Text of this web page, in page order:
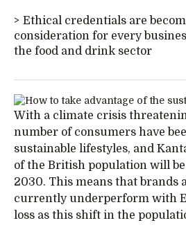
Ethical credentials are
consideration for every
the food and drink sector
With a climate crisis
number of consumers have
sustainable lifestyles, and
of the British population will be
2030. This means that brands
currently underperform with
loss as this shift in the